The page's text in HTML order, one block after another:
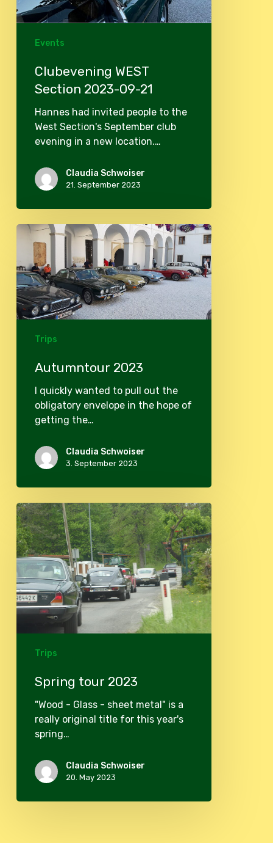
Events
Clubevening WEST
Section 2023-09-21
Hannes had invited people to the
West Section's September club
evening in a new location.…
Claudia Schwoiser
21. September 2023
Autumntour
2023
Trips
Autumntour 2023
I quickly wanted to pull out the
obligatory envelope in the hope of
getting the…
Claudia Schwoiser
3. September 2023
Spring
tour
2023
Trips
Spring tour 2023
"Wood - Glass - sheet metal" is a
really original title for this year's
spring…
Claudia Schwoiser
20. May 2023